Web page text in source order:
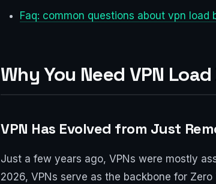
Faq: common questions about vpn load
Why You Need VPN
VPN Has Evolved from Just
Just a few years ago, VPNs were mostly
2026, VPNs serve as the backbone for